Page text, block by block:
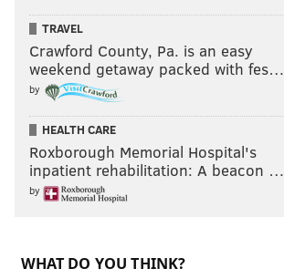
TRAVEL
Crawford County, Pa. is an easy
weekend getaway packed with fes…
by
HEALTH CARE
Roxborough Memorial Hospital's
inpatient rehabilitation: A beacon …
by